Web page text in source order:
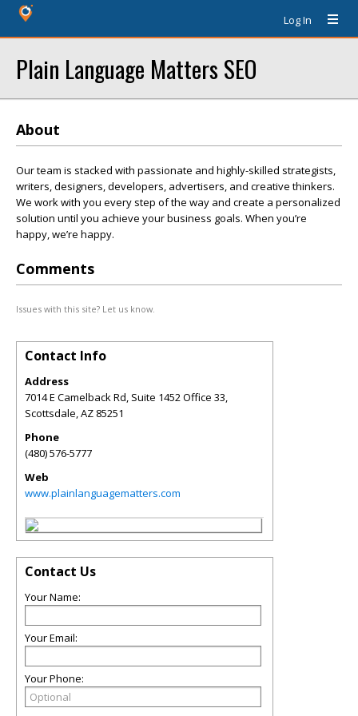
Log In
Plain Language Matters SEO
About
Our team is stacked with passionate and highly-skilled strategists,
writers, designers, developers, advertisers, and creative thinkers.
We work with you every step of the way and create a personalized
solution until you achieve your business goals. When you’re
happy, we’re happy.
Comments
Issues with this site? Let us know.
Contact Info
Address
7014 E Camelback Rd, Suite 1452 Office 33,
Scottsdale,AZ 85251
Phone
(480) 576-5777
Web
www.plainlanguagematters.com
Contact Us
Your Name:
Your Email:
Your Phone: